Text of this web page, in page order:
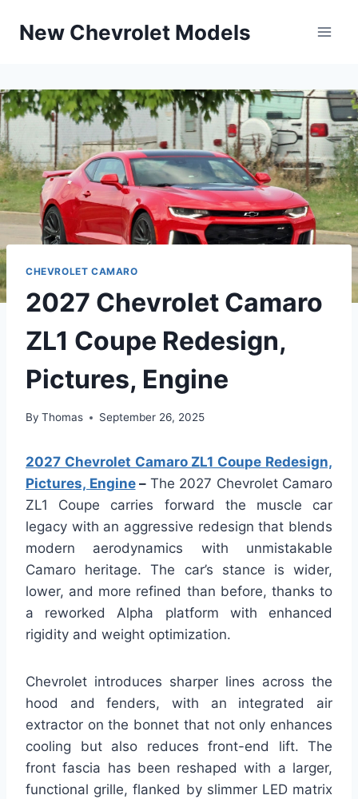
New Chevrolet Models
CHEVROLET CAMARO
2027 Chevrolet Camaro
ZL1 Coupe Redesign,
Pictures, Engine
By Thomas September 26, 2025
2027 Chevrolet Camaro ZL1 Coupe Redesign,
Pictures, Engine– The 2027 Chevrolet Camaro
ZL1 Coupe carries forward the muscle car
legacy with an aggressive redesign that blends
modern aerodynamics with unmistakable
Camaro heritage. The car’s stance is wider,
lower, and more refined than before, thanks to
a reworked Alpha platform with enhanced
rigidity and weight optimization.
Chevrolet introduces sharper lines across the
hood and fenders, with an integrated air
extractor on the bonnet that not only enhances
cooling but also reduces front-end lift. The
front fascia has been reshaped with a larger,
functional grille, flanked by slimmer LED matrix